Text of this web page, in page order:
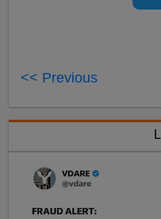
<< Previous